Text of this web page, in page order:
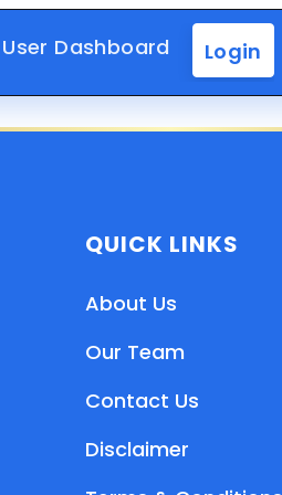
User Dashboard Login
QUICK LINKS
About Us
Our Team
Contact Us
Disclaimer